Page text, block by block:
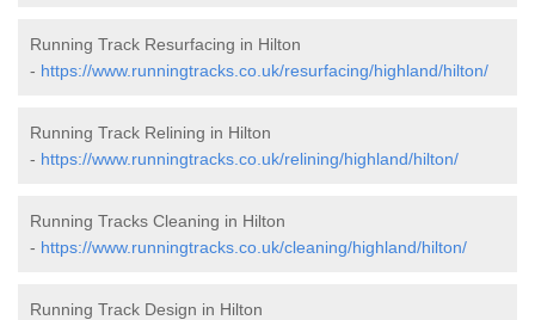
Running Track Resurfacing in Hilton
- https://www.runningtracks.co.uk/resurfacing/highland/hilton/
Running Track Relining in Hilton
- https://www.runningtracks.co.uk/relining/highland/hilton/
Running Tracks Cleaning in Hilton
- https://www.runningtracks.co.uk/cleaning/highland/hilton/
Running Track Design in Hilton